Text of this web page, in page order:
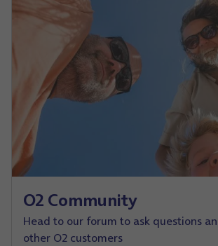
O2 Community
Head to our forum to ask questions
other O2 customers